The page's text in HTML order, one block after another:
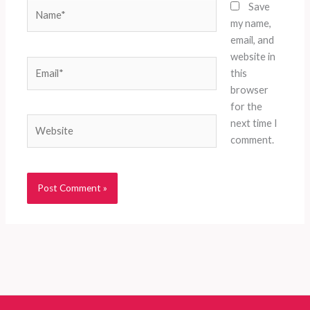
Save
my name,
email, and
website in
this
browser
for the
next time I
comment.